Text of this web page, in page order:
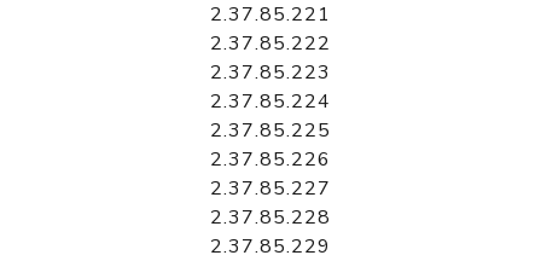
2.37.85.221
2.37.85.222
2.37.85.223
2.37.85.224
2.37.85.225
2.37.85.226
2.37.85.227
2.37.85.228
2.37.85.229